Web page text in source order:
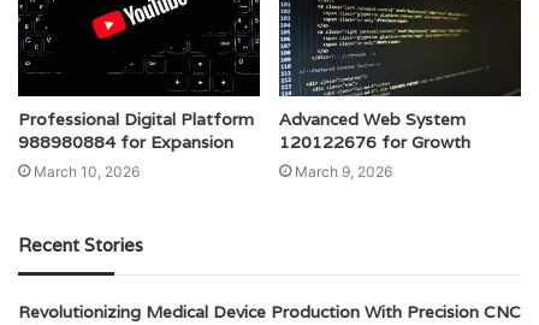
Professional Digital Platform
988980884 for Expansion
March 10, 2026
Advanced Web System
120122676 for Growth
March 9, 2026
Recent Stories
Revolutionizing Medical Device Production With Precision CNC